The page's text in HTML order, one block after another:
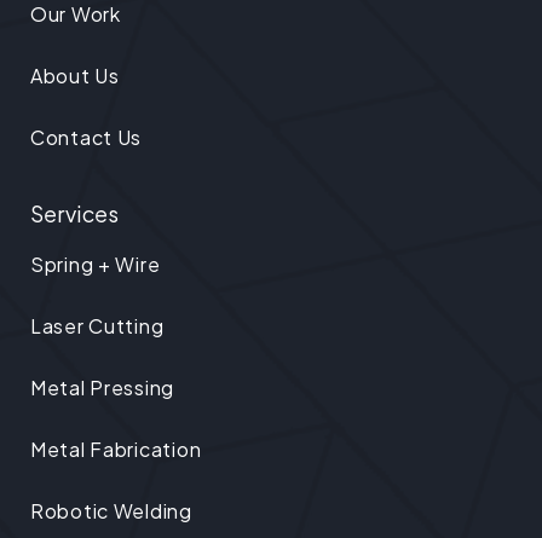
Our Work
About Us
Contact Us
Services
Spring + Wire
Laser Cutting
Metal Pressing
Metal Fabrication
Robotic Welding